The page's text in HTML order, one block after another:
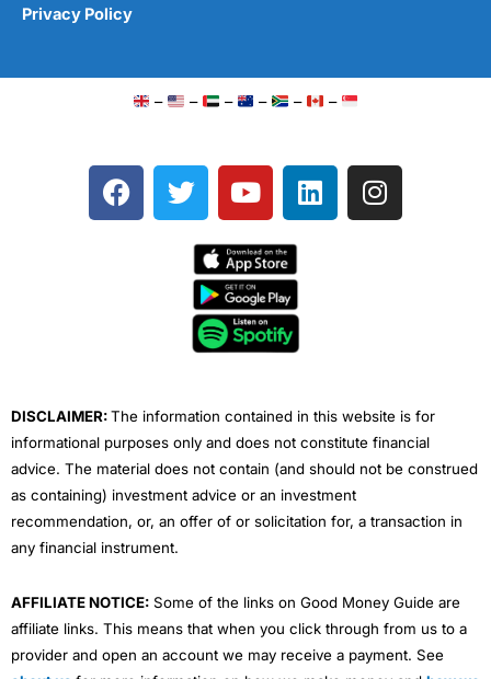
Privacy Policy
– – – – – –
F
a
T
w
e
Y
o
t
u
b
e
L
i
I
n
DISCLAIMER:The information contained in this website is for
informational purposes only and does not constitute financial
advice. The material does not contain (and should not be construed
as containing) investment advice or an investment
recommendation, or, an offer of or solicitation for, a transaction in
any financial instrument.
AFFILIATE NOTICE: Some of the links on Good Money Guide are
affiliate links. This means that when you click through from us to a
provider and open an account we may receive a payment. See